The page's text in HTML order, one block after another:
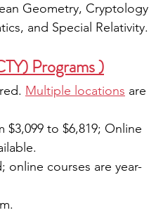
Geometry, Cryptology
and Special Relativity.
Programs )
Multiple locations are
to $6,819; Online
online courses are year-